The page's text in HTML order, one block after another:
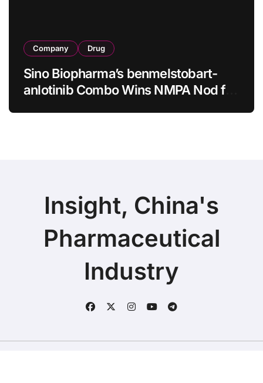
Company Drug
Sino Biopharma’s benmelstobart-
anlotinib Combo Wins NMPA Nod for
Insight, China's
Pharmaceutical
Industry